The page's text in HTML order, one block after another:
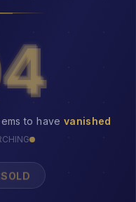
to have vanished
SOLD